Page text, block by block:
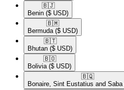
🇧🇯​
Benin ($ USD)
🇧🇲​
Bermuda ($ USD)
🇧🇹​
Bhutan ($ USD)
🇧🇴​
Bolivia ($ USD)
🇧🇶​
Bonaire, Sint Eustatius and Saba